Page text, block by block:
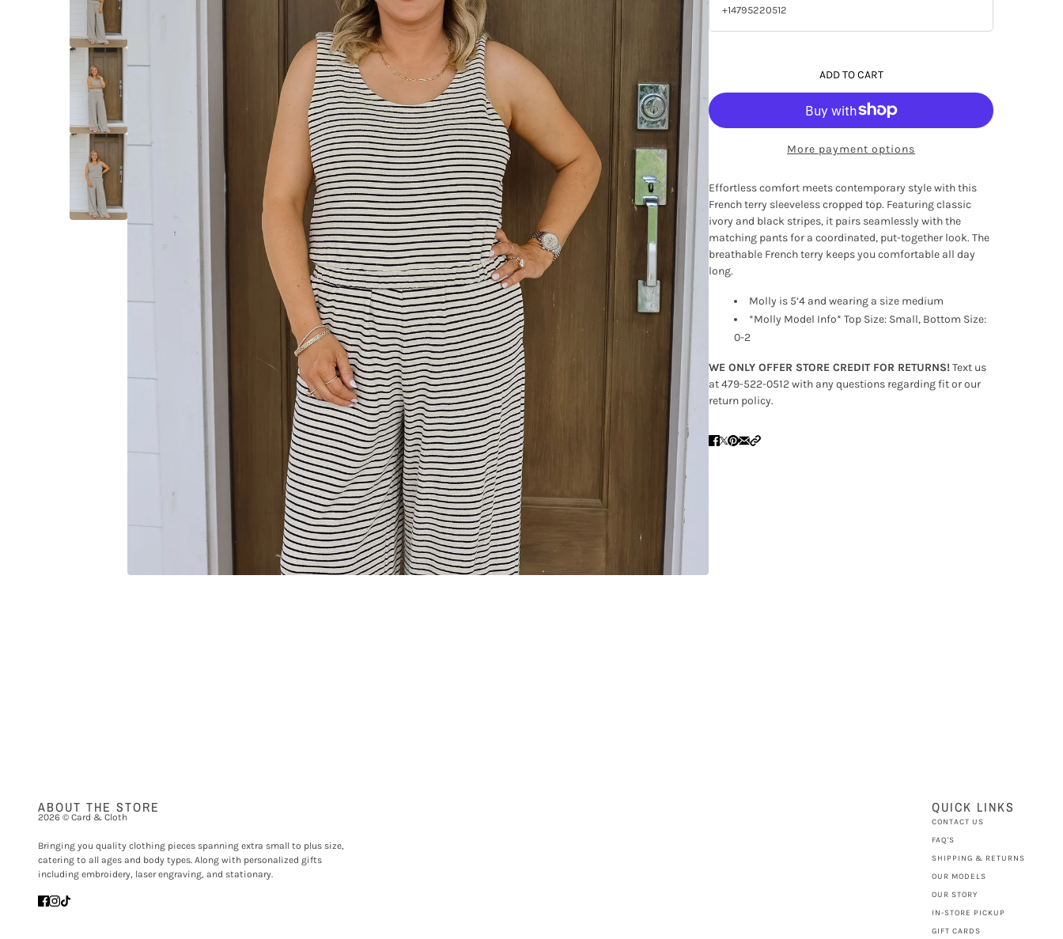
+14795220512
ADD TO CART
More payment options
Effortless comfort meets contemporary style with this
French terry sleeveless cropped top. Featuring classic
ivory and black stripes, it pairs seamlessly with the
matching pants for a coordinated, put-together look. The
breathable French terry keeps you comfortable all day
long.
Molly is 5’4 and wearing a size medium
*Molly Model Info* Top Size: Small, Bottom Size:
0-2
WE ONLY OFFER STORE CREDIT FOR RETURNS!Text us
at 479-522-0512 with any questions regarding fit or our
return policy.
ABOUT THE STORE
2026 © Card & Cloth
Bringing you quality clothing pieces spanning extra small to plus size,
catering to all ages and body types. Along with personalized gifts
including embroidery, laser engraving, and stationary.
QUICK LINKS
CONTACT US
FAQ'S
SHIPPING & RETURNS
OUR MODELS
OUR STORY
IN-STORE PICKUP
GIFT CARDS